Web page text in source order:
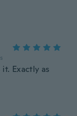
Exactly as